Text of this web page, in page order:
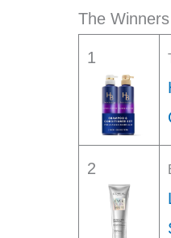
The Winners
1
2